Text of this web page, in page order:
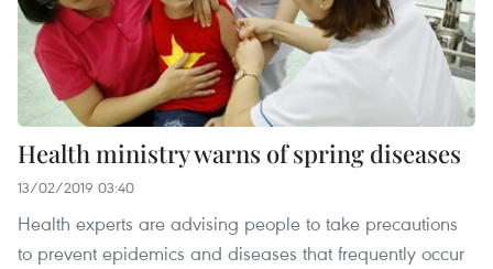
Health ministry warns of spring diseases
13/02/2019 03:40
Health experts are advising people to take precautions
to prevent epidemics and diseases that frequently occur